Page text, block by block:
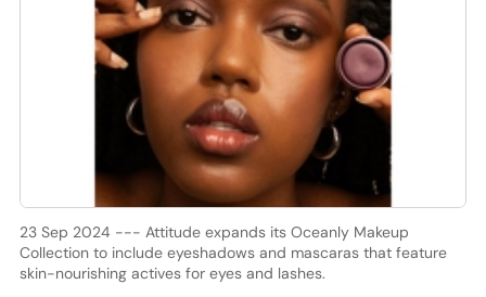
23 Sep 2024 --- Attitude expands its Oceanly Makeup
Collection to include eyeshadows and mascaras that feature
skin-nourishing actives for eyes and lashes.